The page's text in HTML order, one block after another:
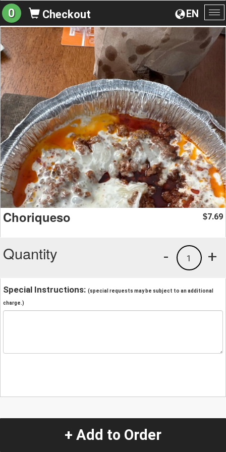
EN
0 Checkout
Choriqueso $7.69
Quantity +
1
-
Special Instructions: (special requests may be subject to an additional
charge.)
+ Add to Order